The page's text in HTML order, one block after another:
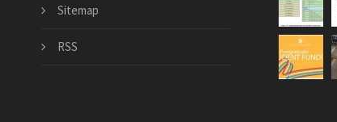
Sitemap
RSS